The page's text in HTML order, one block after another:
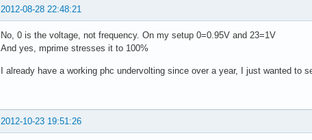
2012-08-28 22:48:21
No, 0 is the voltage, not frequency. On my setup 0=0.95V and 23=1V
And yes, mprime stresses it to 100%
I already have a working phc undervolting since over a year, I just wanted to
2012-10-23 19:51:26